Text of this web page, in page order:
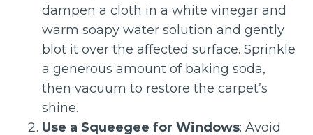
dampen a cloth in a white vinegar and
warm soapy water solution and gently
blot it over the affected surface. Sprinkle
a generous amount of baking soda,
then vacuum to restore the carpet’s
shine.
Use a Squeegee for Windows: Avoid